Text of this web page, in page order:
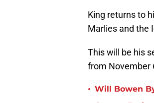
King returns to
Marlies and the
This will be his
from November
• Will Bowen